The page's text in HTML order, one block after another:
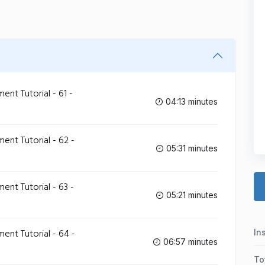
Tutorial - 61 - 04:13 minutes
Tutorial - 62 - 05:31 minutes
Tutorial - 63 - 05:21 minutes
Tutorial - 64 - 06:57 minutes